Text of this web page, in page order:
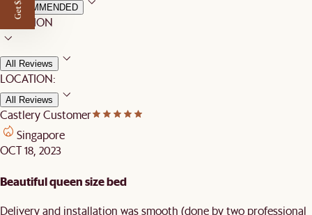
RECOMMENDED
LOCATION
All Reviews
LOCATION:
All Reviews
Castlery Customer
Singapore
OCT 18, 2023
Beautiful queen size bed
Delivery and installation was smooth (done by two professional